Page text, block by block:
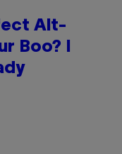
Alt-
Boo? I